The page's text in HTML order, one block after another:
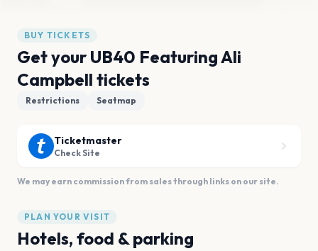
BUY TICKETS
Get your UB40 Featuring Ali
Campbell tickets
Restrictions Seatmap
Ticketmaster
Check Site
We may earn commission from sales through links on our site.
PLAN YOUR VISIT
Hotels, food & parking